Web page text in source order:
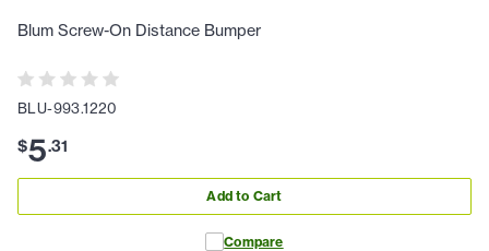
Blum Screw-On Distance Bumper
BLU-993.1220
$5.31
Add to Cart
Compare